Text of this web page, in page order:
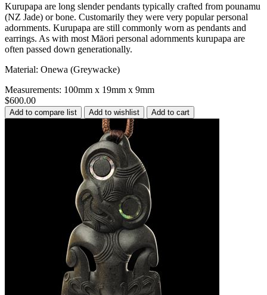
Kurupapa are long slender pendants typically crafted from pounamu
(NZ Jade) or bone. Customarily they were very popular personal
adornments. Kurupapa are still commonly worn as pendants and
earrings. As with most Māori personal adornments kurupapa are
often passed down generationally.
Material: Onewa (Greywacke)
Measurements: 100mm x 19mm x 9mm
$600.00